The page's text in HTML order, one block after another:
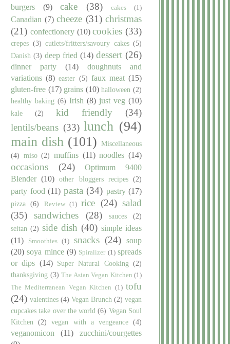
burgers (9) cake (38) cakes (1)
Canadian (7) cheeze (31) christmas
(21) confectionery (10) cookies (33)
crepes (3) cutlets/fritters/savoury cakes (5)
Danish (3) deep fried (14) dessert (26)
dinner party (14)
doughnuts and
variations (8) easter (5) faux meat (15)
gluten-free (17) grains (10) halloween (2)
healthy baking (6) Irish (8) just veg (10)
kale (2) kid friendly
(34)
lentils/beans (33) lunch (94)
main dish (101) Miscellaneous
(4) miso (2) muffins (11) noodles (14)
occasions (24)
Optimum 9400
Blender (10) other bloggers recipes (2)
party food (11) pasta (34) pastry (17)
pizza (6) Review (1) rice (24) salad
(35)
sandwiches (28) sauces
(2)
seitan (2) side dish (40) simple ideas
(11)
Smoothies (1) snacks (24)
soup
(20) soya mince (9) Spiralizer (1) spreads
or dips (14) Super Natural Cooking (2)
thanksgiving (3) The Asian Vegan Kitchen (1)
The Mediterranean Vegan Kitchen (1) tofu
(24) valentines (4) Vegan Brunch (2) vegan
cupcakes take over the world (6) Vegan Soul
Kitchen
(2) vegan with a vengeance (4)
veganomicon (11)
zucchini/courgettes